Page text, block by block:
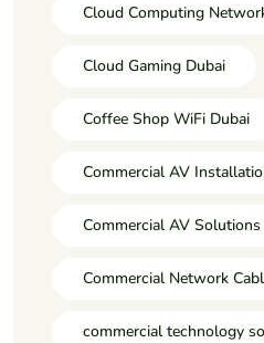
Cloud Computing
Cloud Gaming Dubai
Coffee Shop WiFi Dubai
Commercial AV
Commercial AV Solutions
Commercial Network
commercial technology